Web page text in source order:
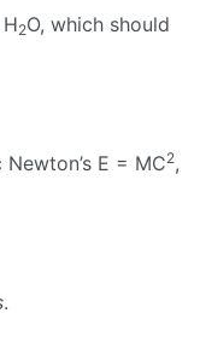
2O, which should
E = MC2,
.